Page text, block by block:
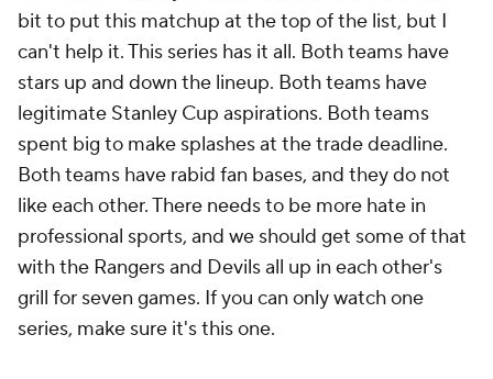
bit to put this matchup at the top of the list, but I
can't help it. This series has it all. Both teams have
stars up and down the lineup. Both teams have
legitimate Stanley Cup aspirations. Both teams
spent big to make splashes at the trade deadline.
Both teams have rabid fan bases, and they do not
like each other. There needs to be more hate in
professional sports, and we should get some of that
with the Rangers and Devils all up in each other's
grill for seven games. If you can only watch one
series, make sure it's this one.